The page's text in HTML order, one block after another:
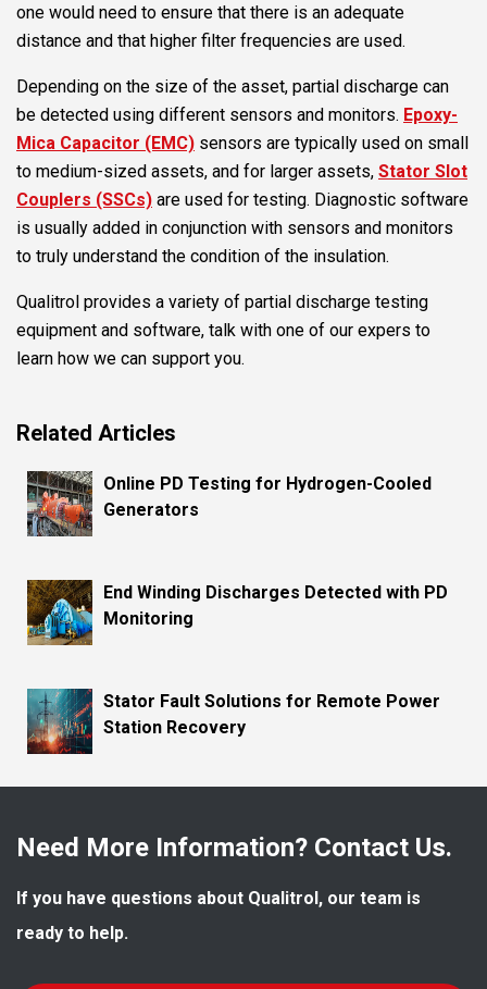
one would need to ensure that there is an adequate
distance and that higher filter frequencies are used.
Depending on the size of the asset, partial discharge can
be detected using different sensors and monitors. Epoxy-
Mica Capacitor (EMC) sensors are typically used on small
to medium-sized assets, and for larger assets, Stator Slot
Couplers (SSCs) are used for testing. Diagnostic software
is usually added in conjunction with sensors and monitors
to truly understand the condition of the insulation.
Qualitrol provides a variety of partial discharge testing
equipment and software, talk with one of our expers to
learn how we can support you.
Related Articles
Online PD Testing for Hydrogen-Cooled
Generators
End Winding Discharges Detected with PD
Monitoring
Stator Fault Solutions for Remote Power
Station Recovery
Need More Information? Contact Us.
If you have questions about Qualitrol, our team is
ready to help.